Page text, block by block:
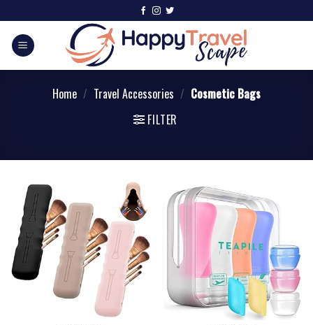
Home / Travel Accessories / Cosmetic Bags
FILTER